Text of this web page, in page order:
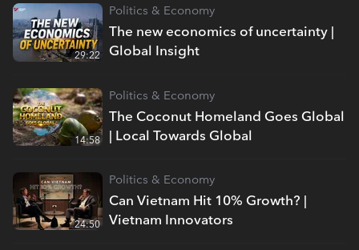
The new economics of uncertainty |
Global Insight
Politics & Economy
29:22
The Coconut Homeland Goes Global
| Local Towards Global
Politics & Economy
14:58
Can Vietnam Hit 10% Growth? |
Vietnam Innovators
Politics & Economy
24:50